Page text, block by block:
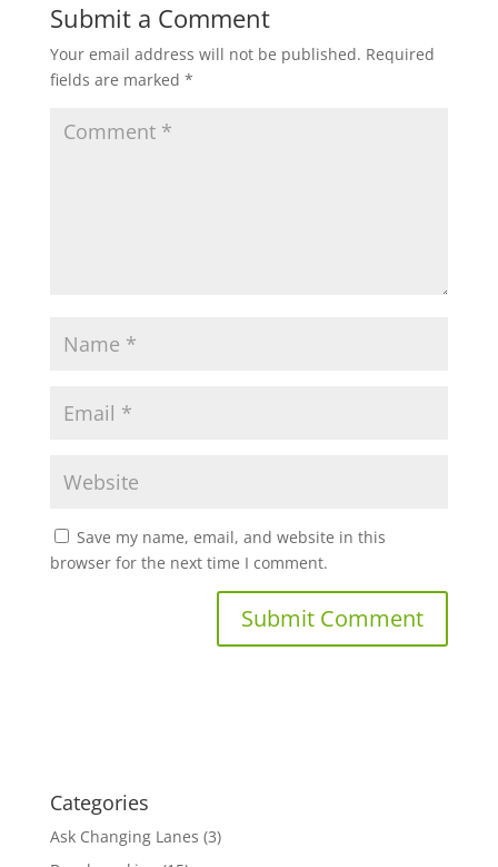
Submit a Comment
Your email address will not be published. Required
fields are marked *
Save my name, email, and website in this
browser for the next time I comment.
Categories
Ask Changing Lanes (3)